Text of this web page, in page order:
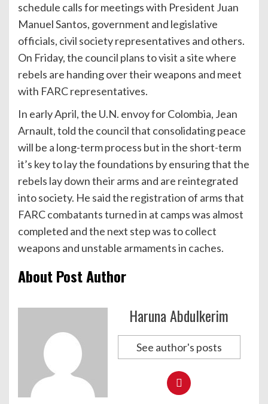
schedule calls for meetings with President Juan
Manuel Santos, government and legislative
officials, civil society representatives and others.
On Friday, the council plans to visit a site where
rebels are handing over their weapons and meet
with FARC representatives.
In early April, the U.N. envoy for Colombia, Jean
Arnault, told the council that consolidating peace
will be a long-term process but in the short-term
it’s key to lay the foundations by ensuring that the
rebels lay down their arms and are reintegrated
into society. He said the registration of arms that
FARC combatants turned in at camps was almost
completed and the next step was to collect
weapons and unstable armaments in caches.
About Post Author
Haruna Abdulkerim
See author's posts